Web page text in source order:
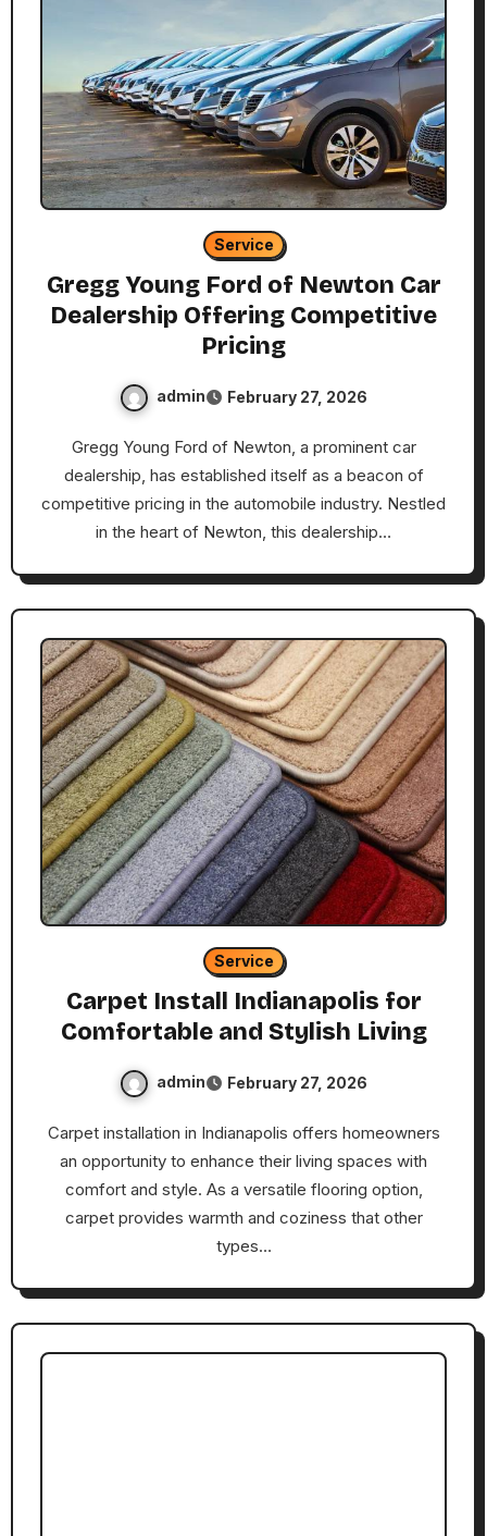
Service
Gregg Young Ford of Newton Car
Dealership Offering Competitive
Pricing
admin February 27, 2026
Gregg Young Ford of Newton, a prominent car
dealership, has established itself as a beacon of
competitive pricing in the automobile industry. Nestled
in the heart of Newton, this dealership…
Service
Carpet Install Indianapolis for
Comfortable and Stylish Living
admin February 27, 2026
Carpet installation in Indianapolis offers homeowners
an opportunity to enhance their living spaces with
comfort and style. As a versatile flooring option,
carpet provides warmth and coziness that other
types…